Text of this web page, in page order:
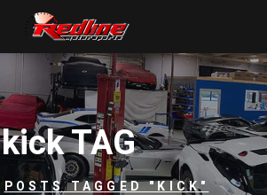
kick TAG
POSTS TAGGED "KICK"